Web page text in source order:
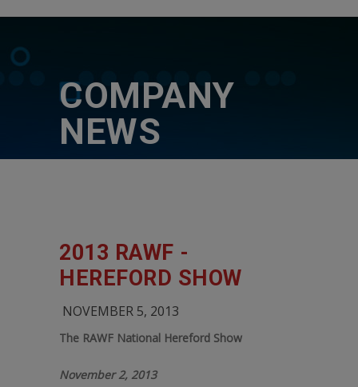
COMPANY
NEWS
2013 RAWF -
HEREFORD SHOW
NOVEMBER 5, 2013
The RAWF National Hereford Show
November 2, 2013